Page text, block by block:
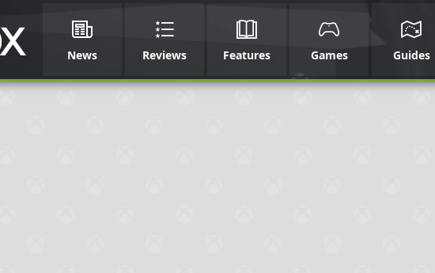
News Reviews Features Games Guides